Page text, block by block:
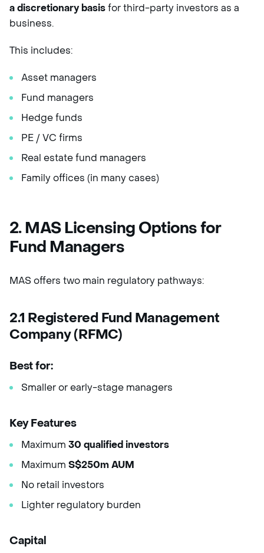
a discretionary basisfor third-party investors as a
business.
This includes:
Asset managers
Fund managers
Hedge funds
PE / VC firms
Real estate fund managers
Family offices (in many cases)
2. MAS Licensing Options for
Fund Managers
MAS offers two main regulatory pathways:
2.1 Registered Fund Management
Company (RFMC)
Best for:
Smaller or early-stage managers
Key Features
Maximum 30 qualified investors
Maximum S$250m AUM
No retail investors
Lighter regulatory burden
Capital